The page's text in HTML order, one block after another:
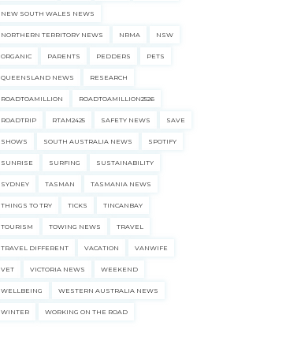
NEW SOUTH WALES NEWS
NORTHERN TERRITORY NEWS NRMA NSW
ORGANIC PARENTS PEDDERS PETS
QUEENSLAND NEWS RESEARCH
ROADTOAMILLION ROADTOAMILLION2526
ROADTRIP RTAM2425 SAFETY NEWS SAVE
SHOWS SOUTH AUSTRALIA NEWS SPOTIFY
SUNRISE SURFING SUSTAINABILITY
SYDNEY TASMAN TASMANIA NEWS
THINGS TO TRY TICKS TINCANBAY
TOURISM TOWING NEWS TRAVEL
TRAVEL DIFFERENT VACATION VANWIFE
VET VICTORIA NEWS WEEKEND
WELLBEING WESTERN AUSTRALIA NEWS
WINTER WORKING ON THE ROAD